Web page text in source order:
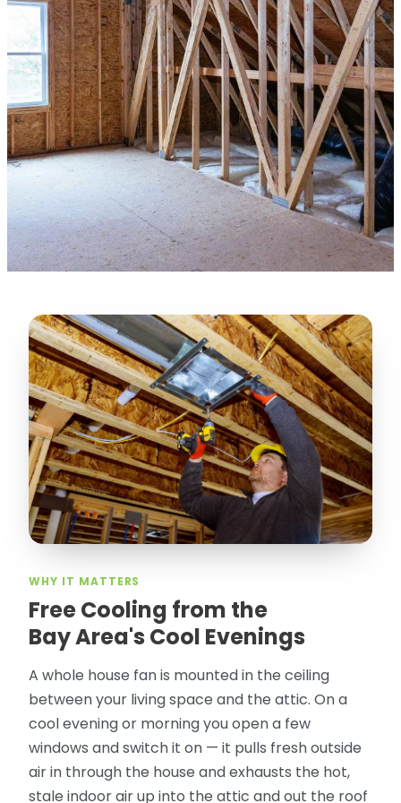
★★★★★
“ Lugerio and his crew did a great job
cleaning our crawl space and Rat
proofing it, so we won’t have any more
unwanted guests. Thank you Attic Pros ”
—Dave Council, San Jose, CA
Verified Google Review
Jorge did an excellent job of fixing the
many gaps in the attic, crawl spaces and
exterior vents to prevent rodents from
crawling into the attic walls and crawl
spaces. I recommend him”
★★★★★
Attic Pros are great especially Jose
Olguin. He climbed into my crawl space,
took pictures, closed openings- was very
thorough in making my crawl space
rodent proof. Would call them again and
especially ask for Jose Olguin.”
—Gonzalo Sapiz, San Jose, CA
Verified Google Review
LICENSED
CONTRACTOR
CA License #1022608
SPCB Co. Reg. #9901 (Branch 2)
WHY IT MATTERS
Free Cooling from the
Bay Area's Cool Evenings
A whole house fan is mounted in the ceiling
between your living space and the attic. On a
cool evening or morning you open a few
windows and switch it on — it pulls fresh outside
air in through the house and exhausts the hot,
stale indoor air up into the attic and out the roof